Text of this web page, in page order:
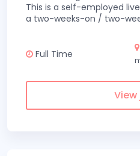
This is a self-employed
a two-weeks-on / two-
Full Time
View